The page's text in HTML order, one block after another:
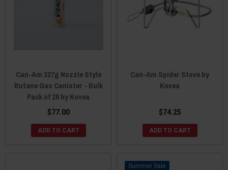
Can-Am 227g Nozzle Style
Butane Gas Canister - Bulk
Pack of 28 by Kovea
$77.00
ADD TO CART
Can-Am Spider Stove by
Kovea
$74.25
ADD TO CART
Sale